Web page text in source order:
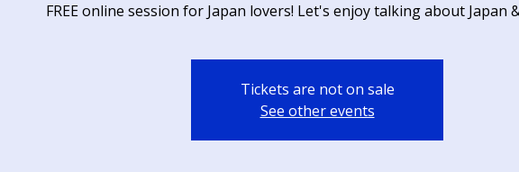
FREE online session for Japan lovers! Let's enjoy talking about Japan
Tickets are not on sale
See other events